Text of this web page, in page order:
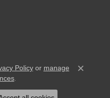
Policyor manage
.
Close